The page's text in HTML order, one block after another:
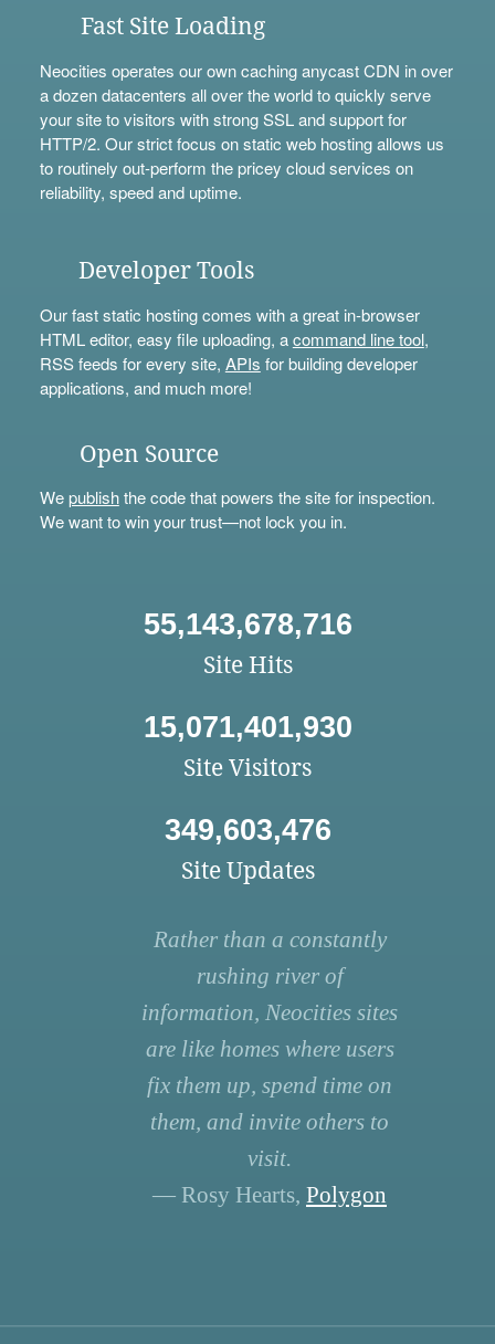
Fast Site Loading
Neocities operates our own caching anycast CDN in over
a dozen datacenters all over the world to quickly serve
your site to visitors with strong SSL and support for
HTTP/2. Our strict focus on static web hosting allows us
to routinely out-perform the pricey cloud services on
reliability, speed and uptime.
Developer Tools
Our fast static hosting comes with a great in-browser
HTML editor, easy file uploading, acommand line tool,
RSS feeds for every site, APIs for building developer
applications, and much more!
Open Source
Wepublishthe code that powers the site for inspection.
We want to win your trust—not lock you in.
55,143,678,716
Site Hits
15,071,401,930
Site Visitors
349,603,476
Site Updates
Rather than a constantly
rushing river of
information, Neocities sites
are like homes where users
fix them up, spend time on
them, and invite others to
visit.
— Rosy Hearts, Polygon